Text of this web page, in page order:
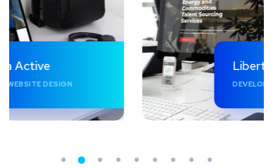
Liberty Professionals
DEVELOPMENT